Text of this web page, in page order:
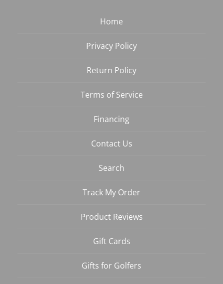
Home
Privacy Policy
Return Policy
Terms of Service
Financing
Contact Us
Search
Track My Order
Product Reviews
Gift Cards
Gifts for Golfers